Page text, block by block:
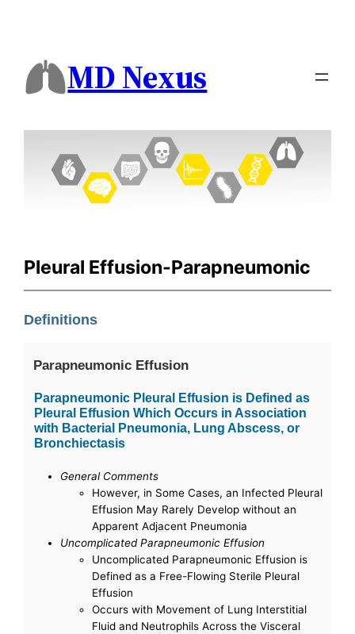
MD Nexus
Pleural Effusion-Parapneumonic
Definitions
Parapneumonic Effusion
Parapneumonic Pleural Effusion is Defined as
Pleural Effusion Which Occurs in Association
with Bacterial Pneumonia, Lung Abscess, or
Bronchiectasis
General Comments
However, in Some Cases, an Infected Pleural
Effusion May Rarely Develop without an
Apparent Adjacent Pneumonia
Uncomplicated Parapneumonic Effusion
Uncomplicated Parapneumonic Effusion is
Defined as a Free-Flowing Sterile Pleural
Effusion
Occurs with Movement of Lung Interstitial
Fluid and Neutrophils Across the Visceral